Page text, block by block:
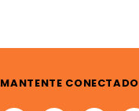
MANTENTE CONECTADO